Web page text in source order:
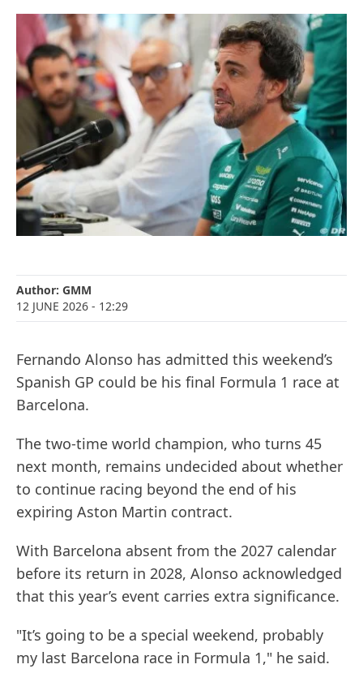
Author: GMM
12 JUNE 2026 - 12:29
Fernando Alonso has admitted this weekend’s
Spanish GP could be his final Formula 1 race at
Barcelona.
The two-time world champion, who turns 45
next month, remains undecided about whether
to continue racing beyond the end of his
expiring Aston Martin contract.
With Barcelona absent from the 2027 calendar
before its return in 2028, Alonso acknowledged
that this year’s event carries extra significance.
"It’s going to be a special weekend, probably
my last Barcelona race in Formula 1," he said.